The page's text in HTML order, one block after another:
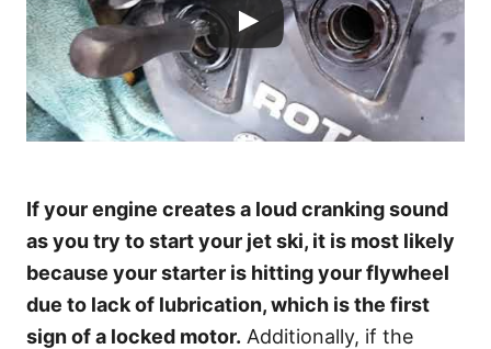
If your engine creates a loud cranking sound
as you try to start your jet ski, it is most likely
because your starter is hitting your flywheel
due to lack of lubrication, which is the first
sign of a locked motor. Additionally, if the